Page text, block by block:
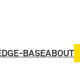
BASEABOUT